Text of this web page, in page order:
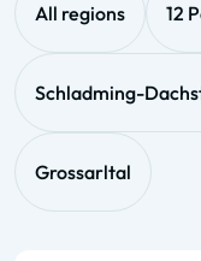
All regions 12
Schladming-
Grossarltal